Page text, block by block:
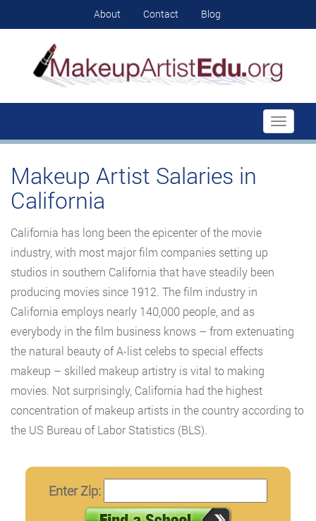
About Contact Blog
Toggle
Makeup Artist Salaries in
California
California has long been the epicenter of the movie
industry, with most major film companies setting up
studios in southern California that have steadily been
producing movies since 1912. The film industry in
California employs nearly 140,000 people, and as
everybody in the film business knows – from extenuating
the natural beauty of A-list celebs to special effects
makeup – skilled makeup artistry is vital to making
movies. Not surprisingly, California had the highest
concentration of makeup artists in the country according to
the US Bureau of Labor Statistics (BLS).
Enter Zip: